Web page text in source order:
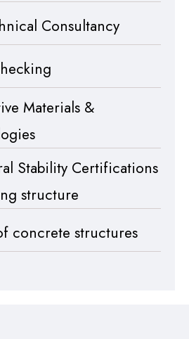
Consultancy
Materials &
Stability Certifications
structure
concrete structures